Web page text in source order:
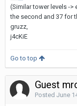
(Similar tower levels ->
the second and 37 for
gruzz,
j4cKiE
Go to top
Guest
Posted June